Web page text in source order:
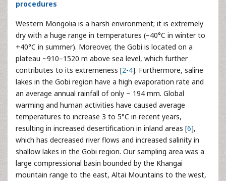
procedures
Western Mongolia is a harsh environment; it is extremely
dry with a huge range in temperatures (–40°C in winter to
+40°C in summer). Moreover, the Gobi is located on a
plateau ~910–1520 m above sea level, which further
contributes to its extremeness [2-4]. Furthermore, saline
lakes in the Gobi region have a high evaporation rate and
an average annual rainfall of only ~ 194 mm. Global
warming and human activities have caused average
temperatures to increase 3 to 5°C in recent years,
resulting in increased desertification in inland areas [6],
which has decreased river flows and increased salinity in
shallow lakes in the Gobi region. Our sampling area was a
large compressional basin bounded by the Khangai
mountain range to the east, Altai Mountains to the west,